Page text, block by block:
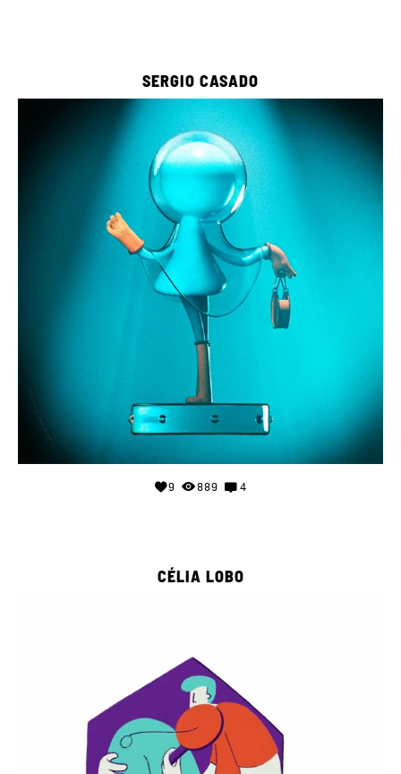
SERGIO CASADO
9 889 4
CÉLIA LOBO